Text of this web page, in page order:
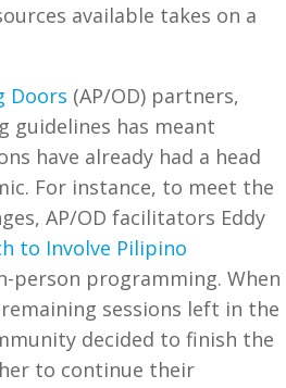
available takes on a
Doors (AP/OD) partners,
guidelines has meant
have already had a head
For instance, to meet the
AP/OD facilitators Eddy
to Involve Pilipino
programming. When
sessions left in the
decided to finish the
to continue their